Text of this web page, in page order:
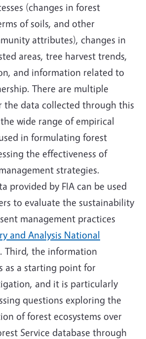
(changes in forest
of soils, and other
attributes), changes in
areas, tree harvest trends,
and information related to
There are multiple
the data collected through this
wide range of empirical
in formulating forest
the effectiveness of
strategies.
provided by FIA can be used
to evaluate the sustainability
management practices
and Analysis National
Third, the information
as a starting point for
and it is particularly
questions exploring the
of forest ecosystems over
Service database through